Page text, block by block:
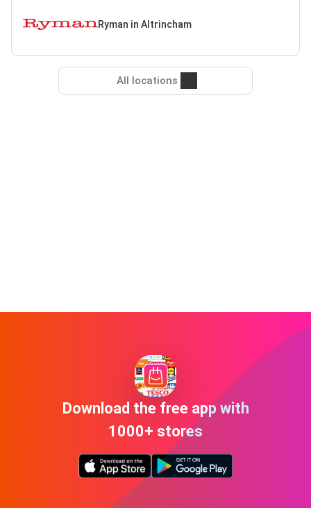
Ryman in Altrincham
All locations
Download the free app with
1000+ stores